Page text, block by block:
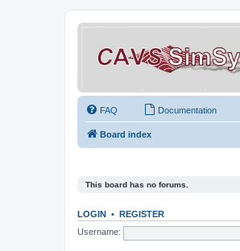
FAQ Documentation
Board index
This board has no forums.
LOGIN • REGISTER
Username: